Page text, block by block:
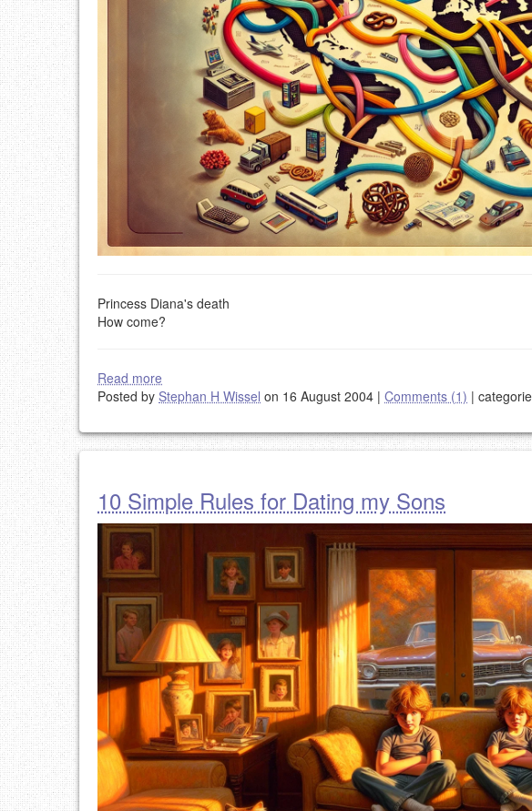
Princess Diana's death
How come?
Read more
Posted by Stephan H Wissel on 16 August 2004 | Comments (1) |
10 Simple Rules for Dating my Sons